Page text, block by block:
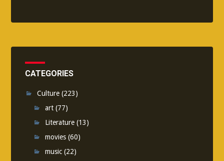
CATEGORIES
Culture (223)
art (77)
Literature (13)
movies (60)
music (22)